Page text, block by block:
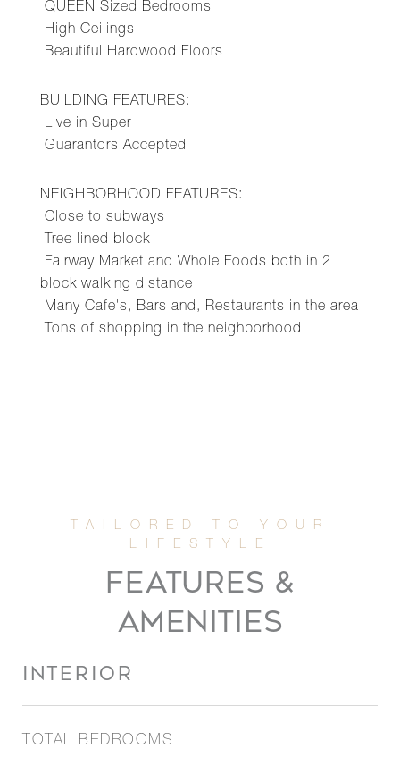
QUEEN Sized Bedrooms
High Ceilings
Beautiful Hardwood Floors
BUILDING FEATURES:
Live in Super
Guarantors Accepted
NEIGHBORHOOD FEATURES:
Close to subways
Tree lined block
Fairway Market and Whole Foods both in 2
block walking distance
Many Cafe's, Bars and, Restaurants in the area
Tons of shopping in the neighborhood
FEATURES &
AMENITIES
INTERIOR
TOTAL BEDROOMS